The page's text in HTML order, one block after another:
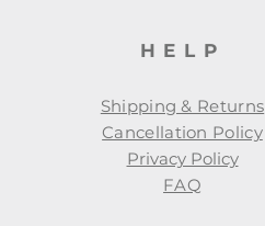
HELP
Shipping & Returns
Cancellation Policy
Privacy Policy
FAQ